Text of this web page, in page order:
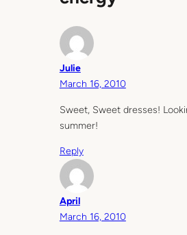
Julie
March 16, 2010
Sweet, Sweet dresses!
summer!
Reply
April
March 16, 2010